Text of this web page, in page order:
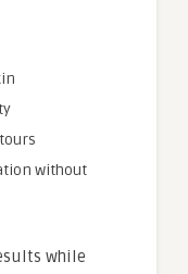
without
while